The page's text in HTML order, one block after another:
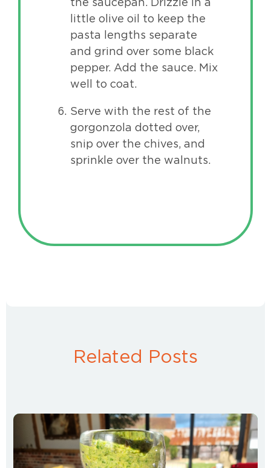
little olive oil to keep the
pasta lengths separate
and grind over some black
pepper. Add the sauce. Mix
well to coat.
Serve with the rest of the
gorgonzola dotted over,
snip over the chives, and
sprinkle over the walnuts.
Related Posts